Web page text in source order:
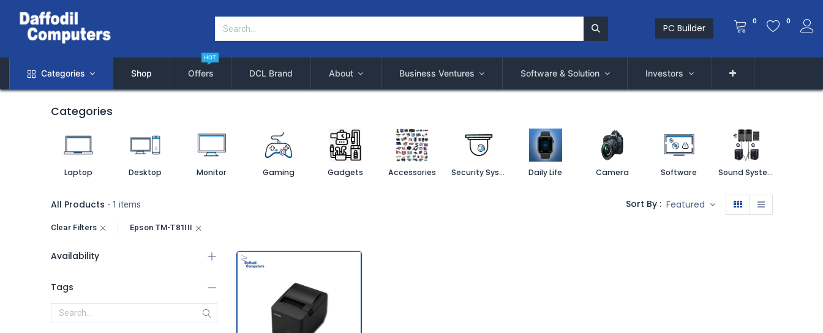
PC Builder
0 0
Categories Shop Offers
HOT
DCL Brand About Business Ventures Software & Solution Investors
Categories
Laptop Desktop Monitor Gaming Gadgets Accessories Security System Daily Life Camera Software Sound System
All Products - 1 items Sort By : Featured
Clear Filters Epson TM-T81III
Availability
Tags